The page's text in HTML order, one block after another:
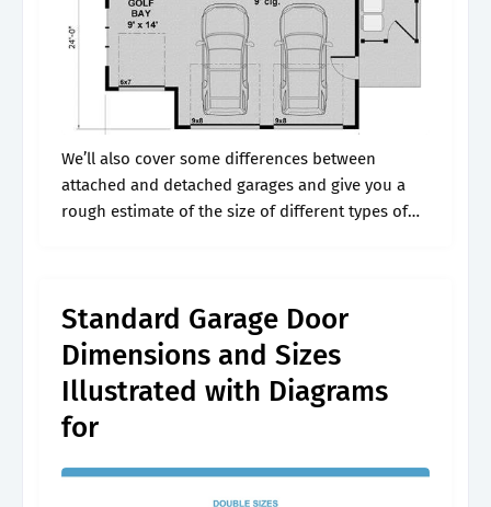
We’ll also cover some differences between
attached and detached garages and give you a
rough estimate of the size of different types of
Standard Garage Door
Dimensions and Sizes
Illustrated with Diagrams
for